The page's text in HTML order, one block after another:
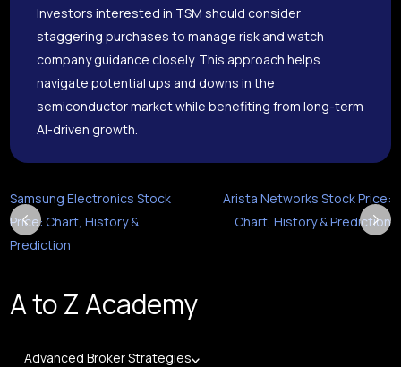
Investors interested in TSM should consider
staggering purchases to manage risk and watch
company guidance closely. This approach helps
navigate potential ups and downs in the
semiconductor market while benefiting from long-term
AI-driven growth.
Samsung Electronics Stock
Price: Chart, History &
Prediction
Arista Networks Stock Price:
Chart, History & Prediction
A to Z Academy
Advanced Broker Strategies